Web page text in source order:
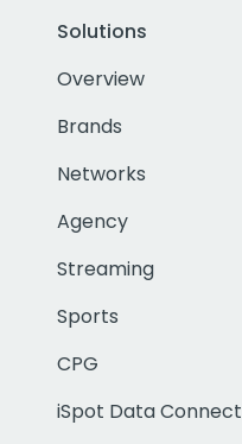
Solutions
Overview
Brands
Networks
Agency
Streaming
Sports
CPG
iSpot Data Connect